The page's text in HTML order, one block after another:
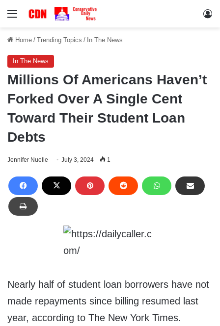
Menu
Home / Trending Topics / In The News
In The News
Millions Of Americans Haven’t
Forked Over A Single Cent
Toward Their Student Loan
Debts
Jennifer Nuelle July 3, 2024 1
Nearly half of student loan borrowers have not
made repayments since billing resumed last
year, according to The New York Times.